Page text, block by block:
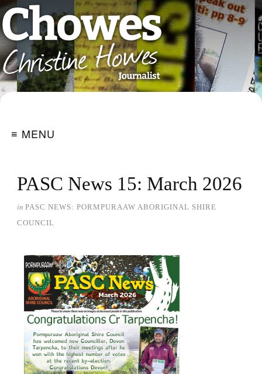
≡ MENU
PASC News 15: March 2026
in PASC NEWS: PORMPURAAW ABORIGINAL SHIRE
COUNCIL